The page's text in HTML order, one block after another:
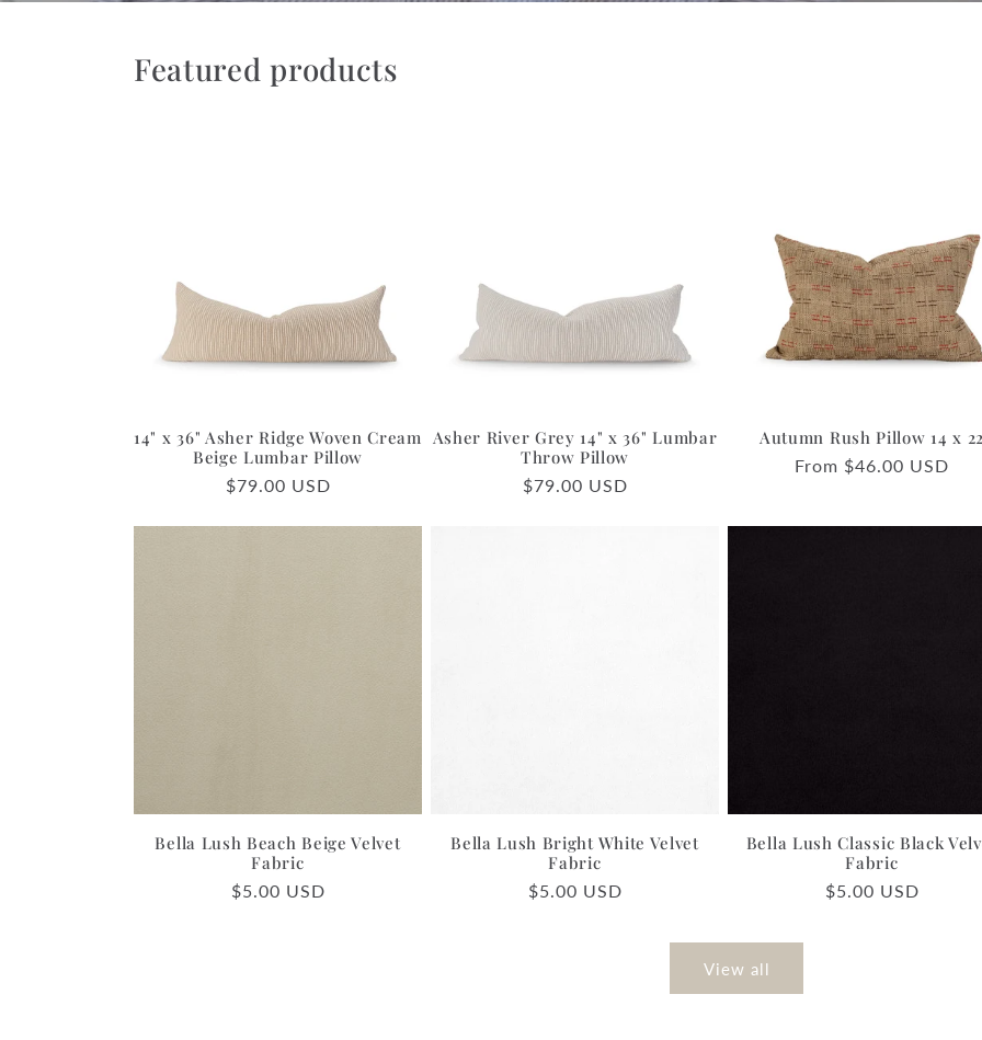
Featured products
14" x 36" Asher Ridge Woven Cream
Beige Lumbar Pillow
Regular
$79.00 USD
Asher River Grey 14" x 36" Lumbar
Throw Pillow
Regular
$79.00 USD
Autumn Rush Pillow 14 x 22
Regular
From $46.00 USD
Bella Lush Beach Beige Velvet
Fabric
Regular
$5.00 USD
Bella Lush Bright White Velvet
Fabric
Regular
$5.00 USD
Bella Lush Classic Black
Fabric
Regular
$5.00 USD
View all